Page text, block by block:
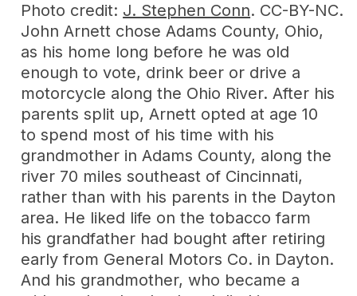
Photo credit: J. Stephen Conn. CC-BY-NC.
John Arnett chose Adams County, Ohio,
as his home long before he was old
enough to vote, drink beer or drive a
motorcycle along the Ohio River. After his
parents split up, Arnett opted at age 10
to spend most of his time with his
grandmother in Adams County, along the
river 70 miles southeast of Cincinnati,
rather than with his parents in the Dayton
area. He liked life on the tobacco farm
his grandfather had bought after retiring
early from General Motors Co. in Dayton.
And his grandmother, who became a